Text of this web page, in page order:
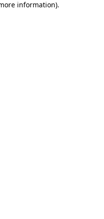
information).